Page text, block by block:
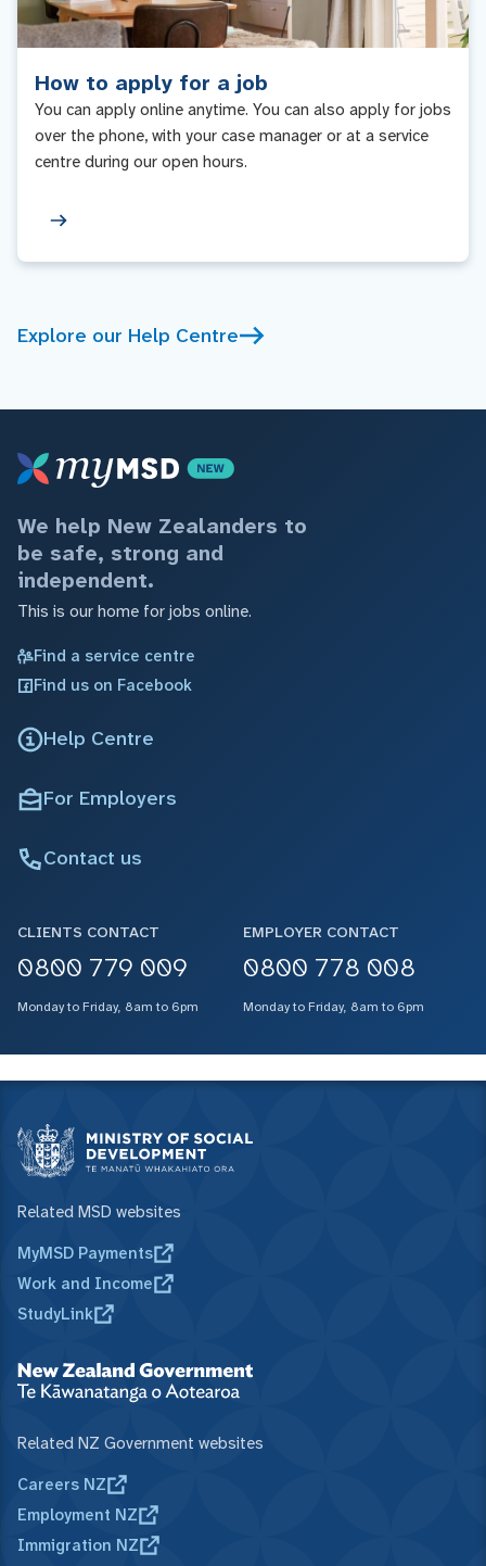
How to apply for a job
You can apply online anytime. You can also apply for jobs
over the phone, with your case manager or at a service
centre during our open hours.
Explore our Help Centre
We help New Zealanders to
be safe, strong and
independent.
This is our home for jobs online.
Find a service centre
Find us on Facebook
Help Centre
For Employers
Contact us
CLIENTS CONTACT
0800 779 009
Monday to Friday, 8am to 6pm
EMPLOYER CONTACT
0800 778 008
Monday to Friday, 8am to 6pm
Related MSD websites
MyMSD Payments
Work and Income
StudyLink
Related NZ Government websites
Careers NZ
Employment NZ
Immigration NZ